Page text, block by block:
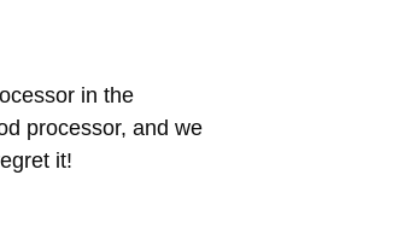
in the
processor, and we
it!